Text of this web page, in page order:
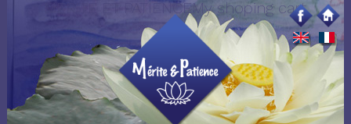
MERITE ET PATIENCEMy shoping cart